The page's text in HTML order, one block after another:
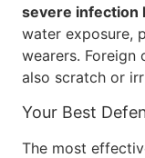
severe infection
water exposure,
wearers.
also scratch or
Your Best
The most